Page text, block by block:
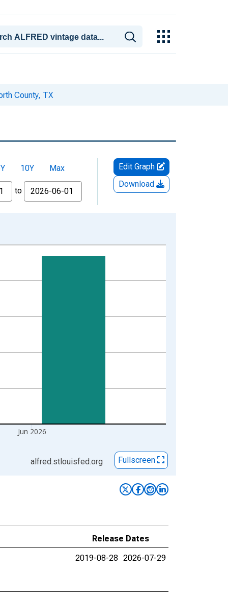
County, TX
10Y
Max
to
Edit Graph
Download
Jun 2026
alfred.stlouisfed.org Fullscreen
Release Dates
2019-08-28 2026-07-29